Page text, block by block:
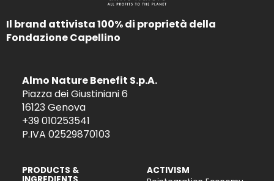
Il brand attivista 100% di proprietà della
Fondazione Capellino
Almo Nature Benefit S.p.A.
Piazza dei Giustiniani 6
16123 Genova
+39 010253541
P.IVA 02529870103
PRODUCTS &
ACTIVISM